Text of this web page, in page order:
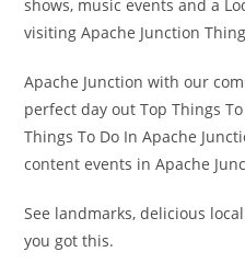
shows, music events and a
visiting Apache Junction
Apache Junction with our
perfect day out Top Things
Things To Do In Apache
content events in Apache
See landmarks, delicious
you got this.